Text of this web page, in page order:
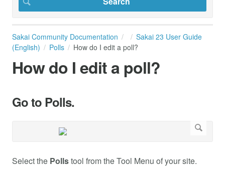
Sakai Community Documentation
Sakai 23 User Guide
(English)
Polls How do I edit a poll?
How do I edit a poll?
Go to Polls.
Select the Pollstool from the Tool Menu of your site.